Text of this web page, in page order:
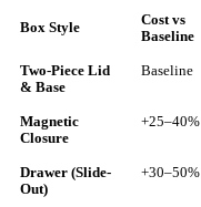
Box Style
Cost vs
Baseline
Two-Piece Lid
& Base
Baseline
Magnetic
Closure
+25–40%
Drawer (Slide-
Out)
+30–50%